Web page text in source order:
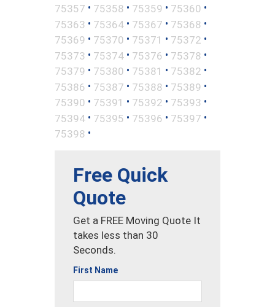
75357 • 75358 • 75359 • 75360 •
75363 • 75364 • 75367 • 75368 •
75369 • 75370 • 75371 • 75372 •
75373 • 75374 • 75376 • 75378 •
75379 • 75380 • 75381 • 75382 •
75386 • 75387 • 75388 • 75389 •
75390 • 75391 • 75392 • 75393 •
75394 • 75395 • 75396 • 75397 •
75398 •
Free Quick
Quote
Get a FREE Moving Quote It
takes less than 30
Seconds.
First Name